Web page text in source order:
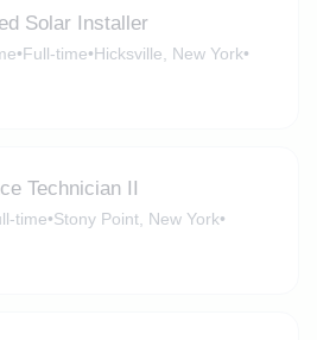
Solar Installer
•Full-time•Hicksville, New York•
Technician II
time•Stony Point, New York•